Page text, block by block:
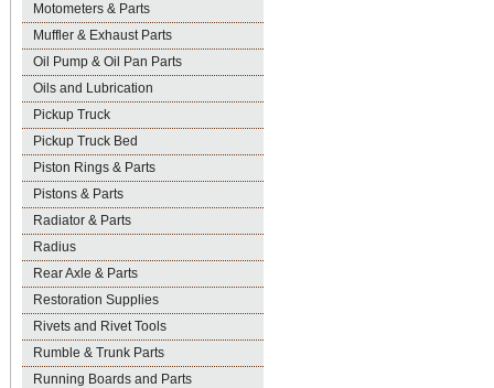
Motometers & Parts
Muffler & Exhaust Parts
Oil Pump & Oil Pan Parts
Oils and Lubrication
Pickup Truck
Pickup Truck Bed
Piston Rings & Parts
Pistons & Parts
Radiator & Parts
Radius
Rear Axle & Parts
Restoration Supplies
Rivets and Rivet Tools
Rumble & Trunk Parts
Running Boards and Parts